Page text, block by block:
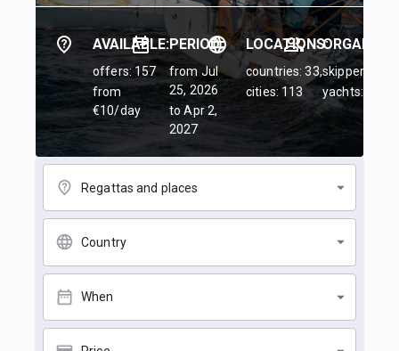
AVAILABLE:
offers: 157
from
€10/day
PERIOD:
from Jul
25, 2026
to Apr 2,
2027
LOCATIONS:
countries: 33,
cities: 113
skippers: 45,
yachts: 84
Regattas and places
Country
When